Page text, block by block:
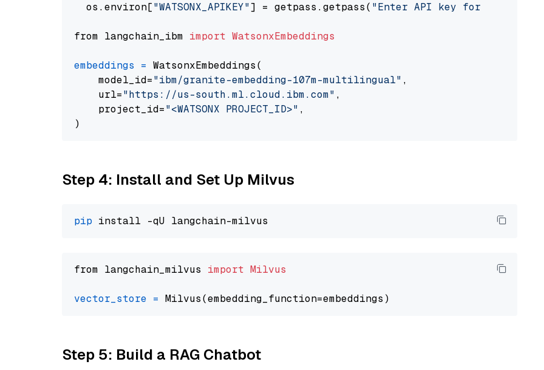
  os.environ[
"WATSONX_APIKEY"] = getpass.getpass( "Enter API key for IBM
from langchain_ibm import WatsonxEmbeddings
embeddings = WatsonxEmbeddings(
    model_id=
"ibm/granite-embedding-107m-multilingual" ,
    url=
"https://us-south.ml.cloud.ibm.com" ,
    project_id=
"<WATSONX PROJECT_ID>" ,
Step 4: Install and Set Up Milvus
pip
from langchain_milvus import Milvus
vector_store =
Step 5: Build a RAG Chatbot